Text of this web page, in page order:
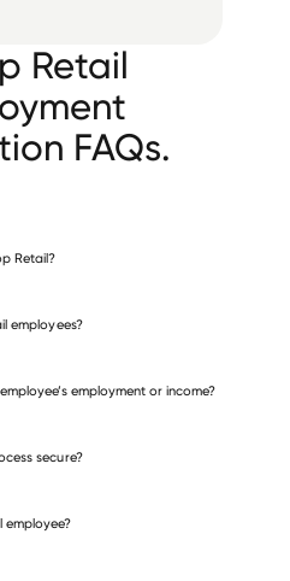
Retail
FAQs.
Retail?
employees?
employment or income?
secure?
employee?